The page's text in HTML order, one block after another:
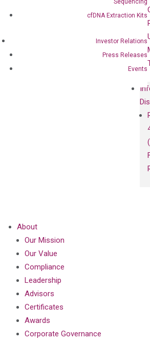
cfDNA Extraction Kits
Investor Relations
Press Releases
Events
About
Our Mission
Our Value
Compliance
Leadership
Advisors
Certificates
Awards
Corporate Governance